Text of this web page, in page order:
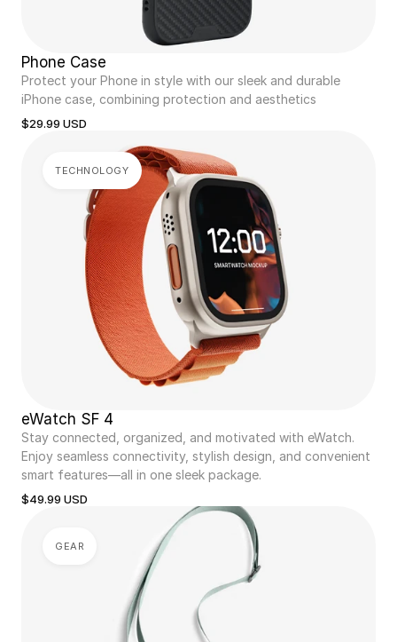
Phone Case
Protect your Phone in style with our sleek and durable
iPhone case, combining protection and aesthetics
$29.99 USD
eWatch SF 4
Stay connected, organized, and motivated with eWatch.
Enjoy seamless connectivity, stylish design, and convenient
smart features—all in one sleek package.
$49.99 USD
TECHNOLOGY
GEAR